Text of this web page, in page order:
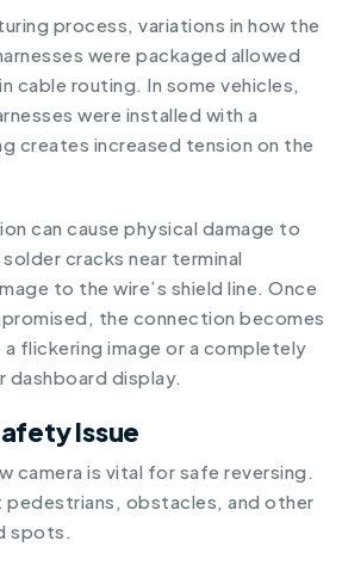
process, variations in how the
were packaged allowed
cable routing. In some vehicles,
were installed with a
creates increased tension on the
can cause physical damage to
cracks near terminal
to the wire’s shield line. Once
the connection becomes
flickering image or a completely
dashboard display.
Issue
camera is vital for safe reversing.
pedestrians, obstacles, and other
spots.